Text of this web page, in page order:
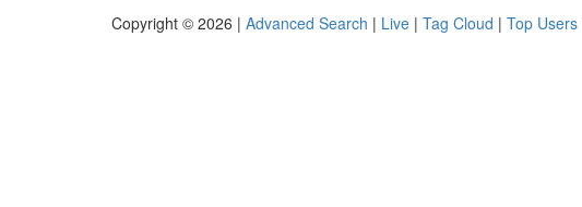
Copyright © 2026 | Advanced Search | Live | Tag Cloud | Top Users